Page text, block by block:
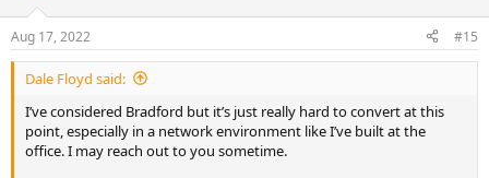
Aug 17, 2022 #15
Dale Floyd said:
I’ve considered Bradford but it’s just really hard to convert at this
point, especially in a network environment like I’ve built at the
office. I may reach out to you sometime.